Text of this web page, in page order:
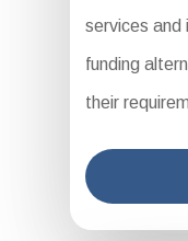
services and
funding
their